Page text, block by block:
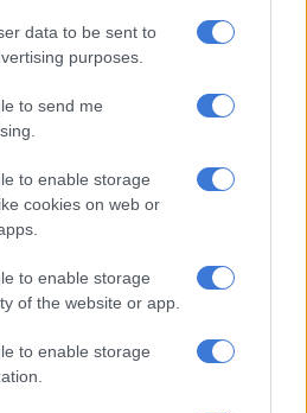
data to be sent to
purposes.
to send me
to enable storage
cookies on web or
to enable storage
of the website or app.
to enable storage
Rory McIlroy’s good US Open